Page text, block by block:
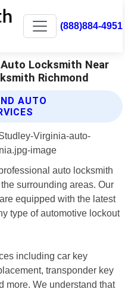
(888)884-4951
Locksmith Near
Richmond
AUTO
auto locksmith
surrounding areas. Our
equipped with the latest
type of automotive lockout
including car key
transponder key
more. We understand that